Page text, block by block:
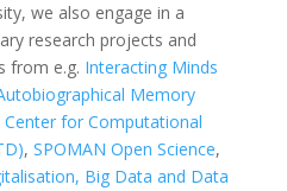
we also engage in a
research projects and
from e.g. Interacting Minds
Memory
Center for Computational
, SPOMAN Open Science,
Big Data and Data